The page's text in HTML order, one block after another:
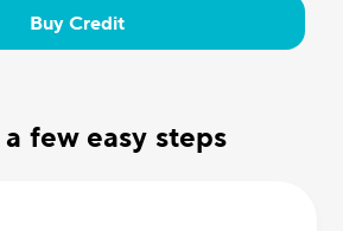
Buy Credit
few easy steps